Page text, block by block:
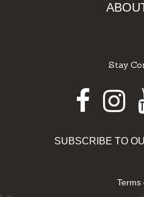
Stay
SUBSCRIBE TO
Terms